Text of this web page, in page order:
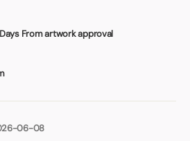
From artwork approval
06-08